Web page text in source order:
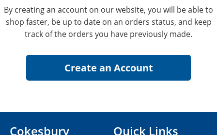
By creating an account on our website, you will be able to
shop faster, be up to date on an orders status, and keep
track of the orders you have previously made.
Cokesbury
Quick Links